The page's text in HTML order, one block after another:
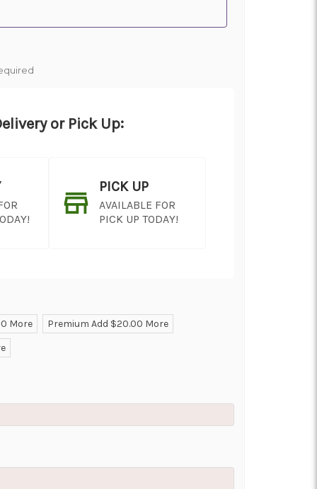
or Pick Up:
PICK UP
AVAILABLE FOR
PICK UP TODAY!
AS
CHOOSE A DATE TO
More
Premium Add $20.00 More